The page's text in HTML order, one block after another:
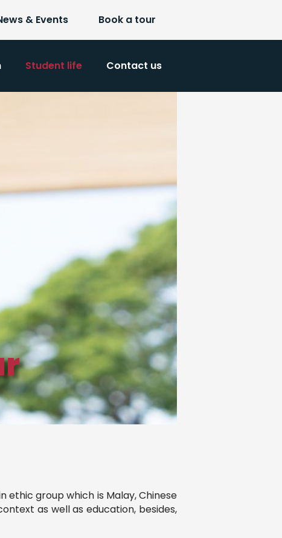
& Events Book a tour
Student life Contact us
ethic group which is Malay, Chinese
as well as education, besides,